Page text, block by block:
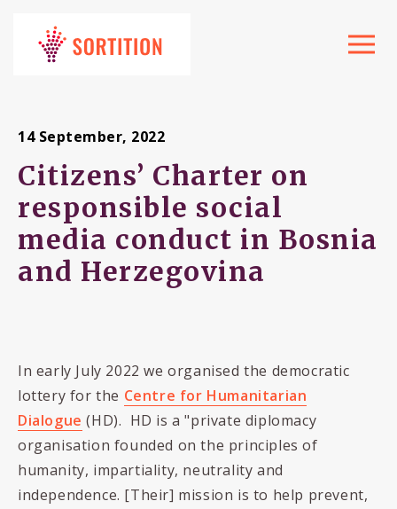
Toggle
14 September, 2022
Citizens’ Charter on
responsible social
media conduct in Bosnia
and Herzegovina
In early July 2022 we organised the democratic
lottery for the Centre for Humanitarian
Dialogue (HD). HD is a "private diplomacy
organisation founded on the principles of
humanity, impartiality, neutrality and
independence. [Their] mission is to help prevent,